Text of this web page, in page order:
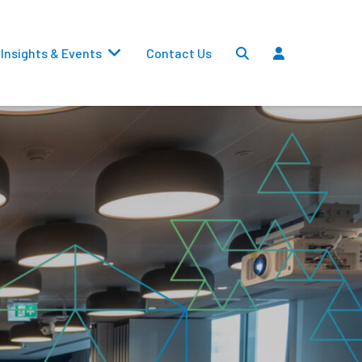
Settlements
Dividends
Transfers
Insights & Events Contact Us